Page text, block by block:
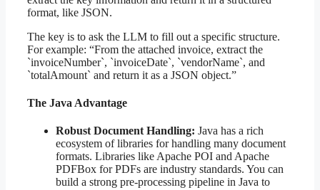
format, like JSON.
The key is to ask the LLM to fill out a specific structure.
For example: “From the attached invoice, extract the
`invoiceNumber`, `invoiceDate`, `vendorName`, and
`totalAmount` and return it as a JSON object.”
The Java Advantage
Robust Document Handling: Java has a rich
ecosystem of libraries for handling many document
formats. Libraries like Apache POI and Apache
PDFBox for PDFs are industry standards. You can
build a strong pre-processing pipeline in Java to